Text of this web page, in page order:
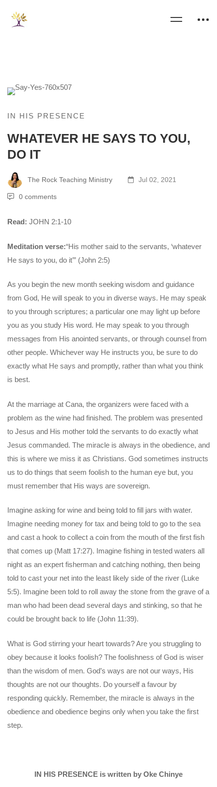
IN HIS PRESENCE
WHATEVER HE SAYS TO YOU,
DO IT
The Rock Teaching Ministry Jul 02, 2021
0 comments
Read: JOHN 2:1-10
Meditation verse:“His mother said to the servants, ‘whatever
He says to you, do it’” (John 2:5)
As you begin the new month seeking wisdom and guidance
from God, He will speak to you in diverse ways. He may speak
to you through scriptures; a particular one may light up before
you as you study His word. He may speak to you through
messages from His anointed servants, or through counsel from
other people. Whichever way He instructs you, be sure to do
exactly what He says and promptly, rather than what you think
is best.
At the marriage at Cana, the organizers were faced with a
problem as the wine had finished. The problem was presented
to Jesus and His mother told the servants to do exactly what
Jesus commanded. The miracle is always in the obedience, and
this is where we miss it as Christians. God sometimes instructs
us to do things that seem foolish to the human eye but, you
must remember that His ways are sovereign.
Imagine asking for wine and being told to fill jars with water.
Imagine needing money for tax and being told to go to the sea
and cast a hook to collect a coin from the mouth of the first fish
that comes up (Matt 17:27). Imagine fishing in tested waters all
night as an expert fisherman and catching nothing, then being
told to cast your net into the least likely side of the river (Luke
5:5). Imagine been told to roll away the stone from the grave of a
man who had been dead several days and stinking, so that he
could be brought back to life (John 11:39).
What is God stirring your heart towards? Are you struggling to
obey because it looks foolish? The foolishness of God is wiser
than the wisdom of men. God’s ways are not our ways, His
thoughts are not our thoughts. Do yourself a favour by
responding quickly. Remember, the miracle is always in the
obedience and obedience begins only when you take the first
step.
IN HIS PRESENCE is written by Oke Chinye